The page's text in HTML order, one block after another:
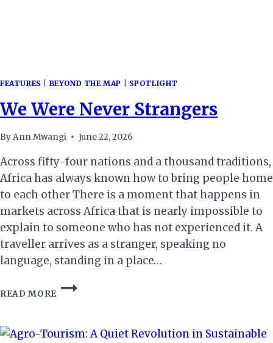
FEATURES BEYOND THE MAP SPOTLIGHT
We Were Never Strangers
ByAnn Mwangi June 22, 2026
Across fifty-four nations and a thousand traditions,
Africa has always known how to bring people home
to each other There is a moment that happens in
markets across Africa that is nearly impossible to
explain to someone who has not experienced it. A
traveller arrives as a stranger, speaking no
language, standing in a place…
READ MORE
WE